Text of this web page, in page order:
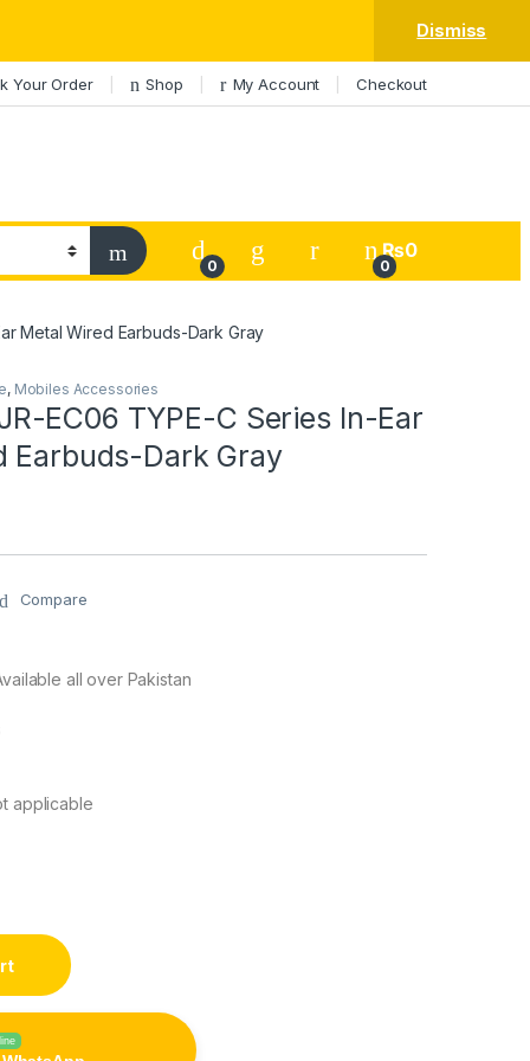
Dismiss
Your Order Shop My Account Checkout
0
My Account
0
₨0
Metal Wired Earbuds-Dark Gray
, Mobiles Accessories
EC06 TYPE-C Series In-Ear
Earbuds-Dark Gray
Compare
all over Pakistan
applicable